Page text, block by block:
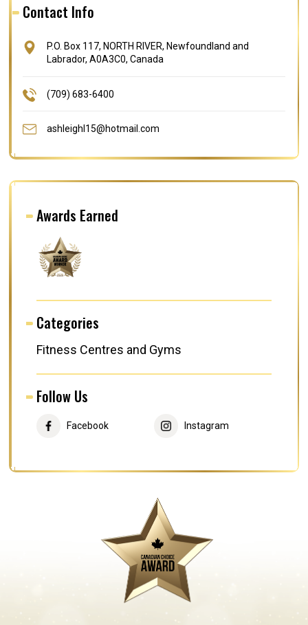
Contact Info
P.O. Box 117, NORTH RIVER, Newfoundland and
Labrador, A0A3C0, Canada
(709) 683-6400
ashleighl15@hotmail.com
Awards Earned
Categories
Fitness Centres and Gyms
Follow Us
Facebook Instagram